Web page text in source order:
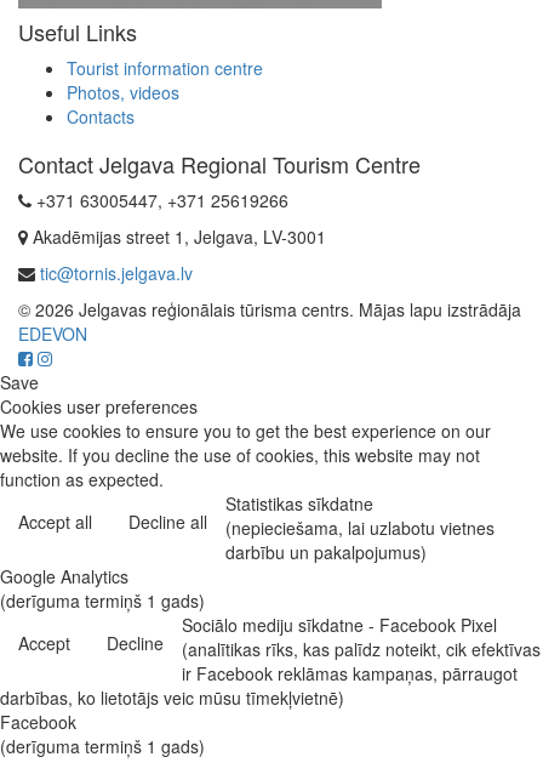
Useful Links
Tourist information centre
Photos, videos
Contacts
Contact Jelgava Regional Tourism Centre
+371 63005447, +371 25619266
Akadēmijas street 1, Jelgava, LV-3001
tic@tornis.jelgava.lv
© 2026 Jelgavas reģionālais tūrisma centrs. Mājas lapu izstrādāja
EDEVON
Save
Cookies user preferences
We use cookies to ensure you to get the best experience on our
website. If you decline the use of cookies, this website may not
function as expected.
Accept all
Decline all
Statistikas sīkdatne
(nepieciešama, lai uzlabotu vietnes
darbību un pakalpojumus)
Google Analytics
(derīguma termiņš 1 gads)
Accept
Decline
Sociālo mediju sīkdatne - Facebook Pixel
(analītikas rīks, kas palīdz noteikt, cik efektīvas
ir Facebook reklāmas kampaņas, pārraugot
darbības, ko lietotājs veic mūsu tīmekļvietnē)
Facebook
(derīguma termiņš 1 gads)